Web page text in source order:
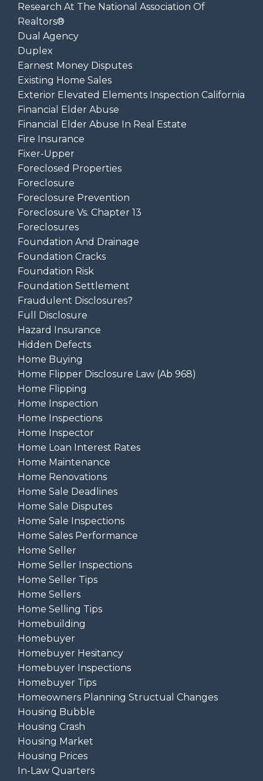
Research At The National Association Of
Realtors®
Dual Agency
Duplex
Earnest Money Disputes
Existing Home Sales
Exterior Elevated Elements Inspection California
Financial Elder Abuse
Financial Elder Abuse In Real Estate
Fire Insurance
Fixer-Upper
Foreclosed Properties
Foreclosure
Foreclosure Prevention
Foreclosure Vs. Chapter 13
Foreclosures
Foundation And Drainage
Foundation Cracks
Foundation Risk
Foundation Settlement
Fraudulent Disclosures?
Full Disclosure
Hazard Insurance
Hidden Defects
Home Buying
Home Flipper Disclosure Law (ab 968)
Home Flipping
Home Inspection
Home Inspections
Home Inspector
Home Loan Interest Rates
Home Maintenance
Home Renovations
Home Sale Deadlines
Home Sale Disputes
Home Sale Inspections
Home Sales Performance
Home Seller
Home Seller Inspections
Home Seller Tips
Home Sellers
Home Selling Tips
Homebuilding
Homebuyer
Homebuyer Hesitancy
Homebuyer Inspections
Homebuyer Tips
Homeowners Planning Structual Changes
Housing Bubble
Housing Crash
Housing Market
Housing Prices
In-Law Quarters